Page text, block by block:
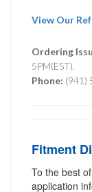
View Our
Ordering
5PM(EST).
Phone: (941)
Fitment
To the best
application